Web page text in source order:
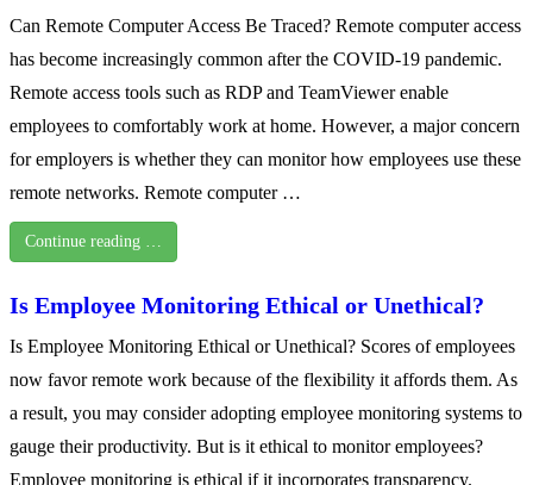
Can Remote Computer Access Be Traced? Remote computer access
has become increasingly common after the COVID-19 pandemic.
Remote access tools such as RDP and TeamViewer enable
employees to comfortably work at home. However, a major concern
for employers is whether they can monitor how employees use these
remote networks. Remote computer …
Continue reading …
Is Employee Monitoring Ethical or Unethical?
Is Employee Monitoring Ethical or Unethical? Scores of employees
now favor remote work because of the flexibility it affords them. As
a result, you may consider adopting employee monitoring systems to
gauge their productivity. But is it ethical to monitor employees?
Employee monitoring is ethical if it incorporates transparency.